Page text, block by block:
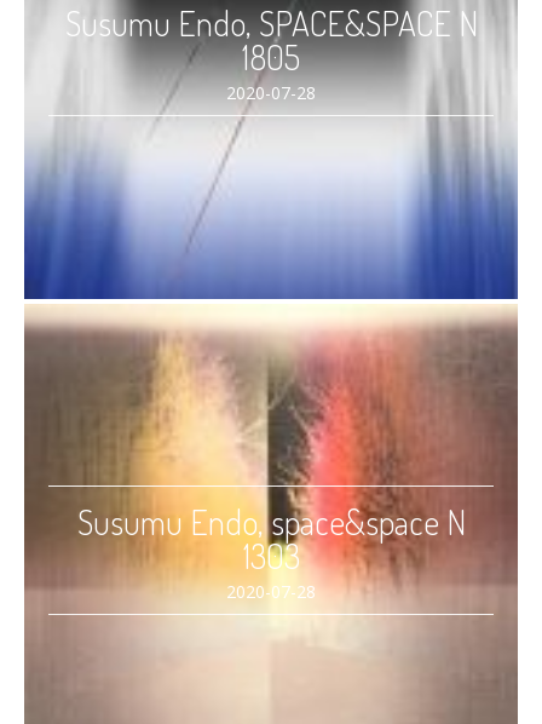
Susumu Endo, SPACE&SPACE N
1805
2020-07-28
Susumu Endo, space&space N
1303
2020-07-28